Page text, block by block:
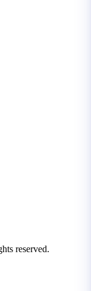
reserved.